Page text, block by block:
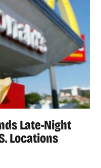
Late-Night
Locations